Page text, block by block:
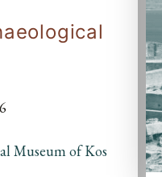
Museum of Kos